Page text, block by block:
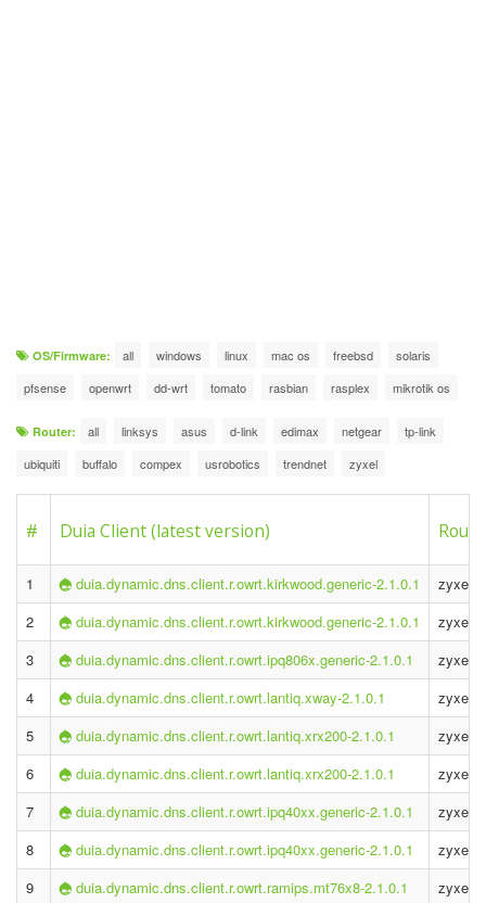
OS/Firmware: all windows linux mac os freebsd
solaris
pfsense
openwrt dd-wrt tomato rasbian rasplex mikrotik os
Router: all linksys asus d-link edimax netgear
tp-link
ubiquiti
buffalo compex usrobotics trendnet zyxel
# Duia Client (latest version)
1 duia.dynamic.dns.client.r.owrt.kirkwood.generic-2.1.0.1
zyxel
2
duia.dynamic.dns.client.r.owrt.kirkwood.generic-2.1.0.1
zyxel
3
duia.dynamic.dns.client.r.owrt.ipq806x.generic-2.1.0.1
zyxel
4
duia.dynamic.dns.client.r.owrt.lantiq.xway-2.1.0.1
zyxel
5
duia.dynamic.dns.client.r.owrt.lantiq.xrx200-2.1.0.1
zyxel
6
duia.dynamic.dns.client.r.owrt.lantiq.xrx200-2.1.0.1
zyxel
7
duia.dynamic.dns.client.r.owrt.ipq40xx.generic-2.1.0.1
zyxel
8
duia.dynamic.dns.client.r.owrt.ipq40xx.generic-2.1.0.1
zyxel
9
duia.dynamic.dns.client.r.owrt.ramips.mt76x8-2.1.0.1
zyxel